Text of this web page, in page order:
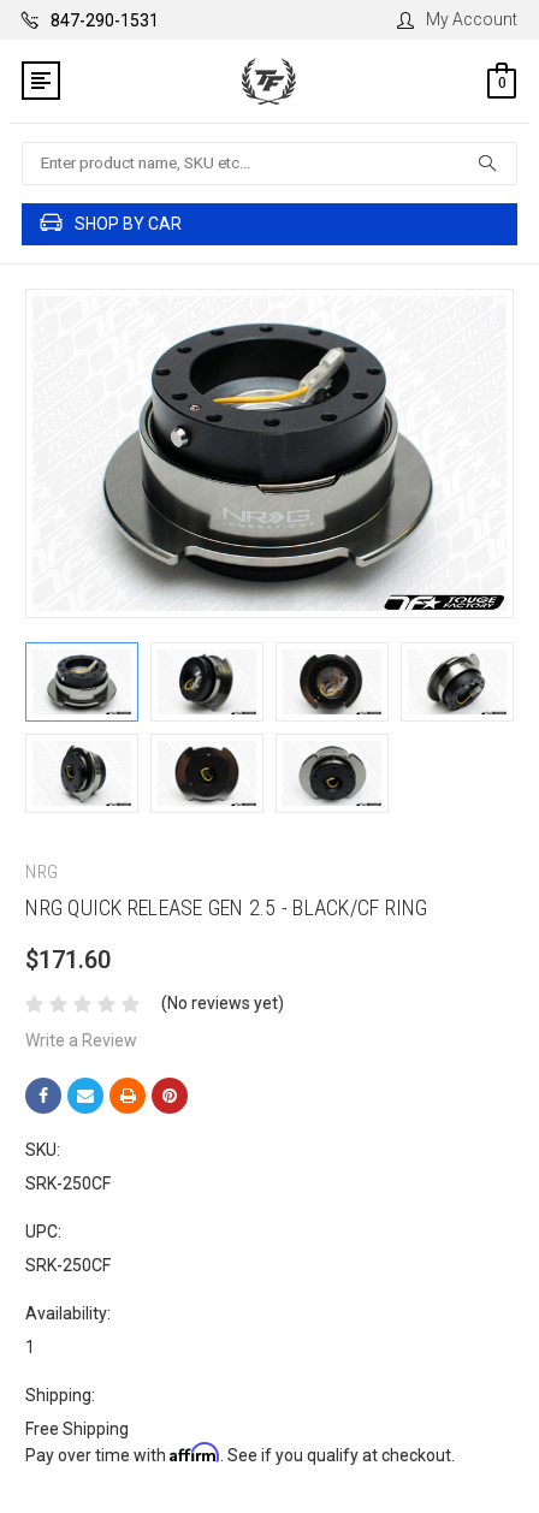
847-290-1531 My Account
0
Search
SHOP BY CAR
NRG
NRG QUICK RELEASE GEN 2.5 - BLACK/CF RING
$171.60
(No reviews yet)
Write a Review
SKU:
SRK-250CF
UPC:
SRK-250CF
Availability:
1
Shipping:
Free Shipping
Pay over time withAffirm . See if you qualify at checkout.